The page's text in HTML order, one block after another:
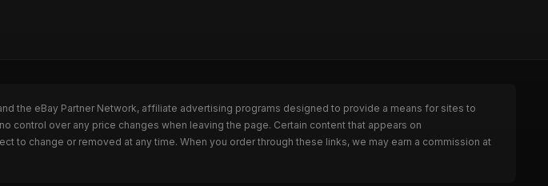
the eBay Partner Network, affiliate advertising programs designed to provide a means for sites to
control over any price changes when leaving the page. Certain content that appears on
to change or removed at any time. When you order through these links, we may earn a commission at